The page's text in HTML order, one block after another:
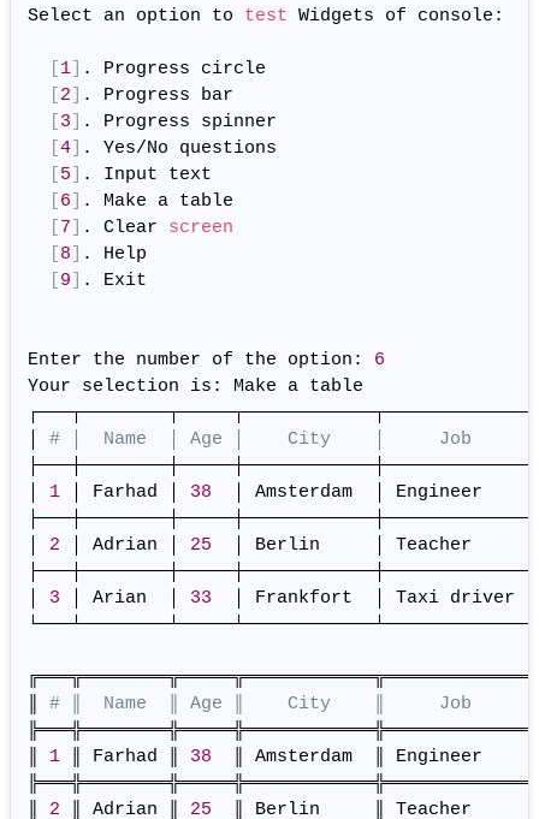
Select an option to test Widgets of console:
[1] . Progress circle
[2] . Progress bar
[3] . Progress spinner
[4] . Yes/No questions
[5] . Input text
[6] . Make a table
[7] . Clear screen
[8] . Help
[9] . Exit
Enter the number of the option: 6
Your selection is: Make a table
┌───┬────────┬─────┬────────────┬─────────────┐
# │  Name  │ Age │    City    │     Job     │
├───┼────────┼─────┼────────────┼─────────────┤
1 │ Farhad │ 38
  │ Amsterdam  │ Engineer    │
├───┼────────┼─────┼────────────┼─────────────┤
2 │ Adrian │ 25
  │ Berlin     │ Teacher     │
├───┼────────┼─────┼────────────┼─────────────┤
3 │ Arian  │ 33
  │ Frankfort  │ Taxi driver │
└───┴────────┴─────┴────────────┴─────────────┘
╔═══╦════════╦═════╦════════════╦═════════════╗
# ║  Name  ║ Age ║    City    ║     Job     ║
╠═══╬════════╬═════╬════════════╬═════════════╣
1 ║ Farhad ║ 38
  ║ Amsterdam  ║ Engineer    ║
╠═══╬════════╬═════╬════════════╬═════════════╣
2 ║ Adrian ║ 25
  ║ Berlin     ║ Teacher     ║